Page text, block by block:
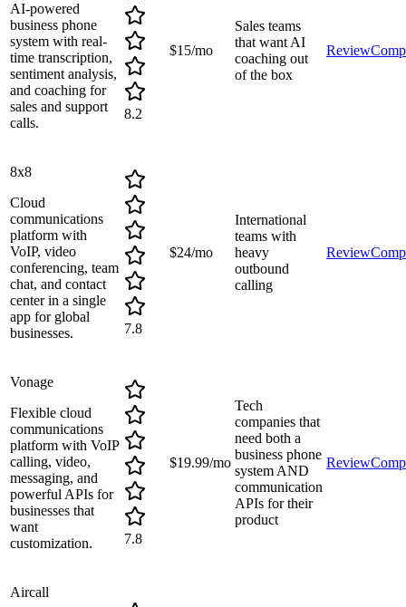
AI-powered
business phone
system with real-
time transcription,
sentiment analysis,
and coaching for
sales and support
calls.
8.2
$15/mo
Sales teams
that want AI
coaching out
of the box
Review
8x8
Cloud
communications
platform with
VoIP, video
conferencing, team
chat, and contact
center in a single
app for global
businesses.
7.8
$24/mo
International
teams with
heavy
outbound
calling
Review
Vonage
Flexible cloud
communications
platform with VoIP
calling, video,
messaging, and
powerful APIs for
businesses that
want
customization.
7.8
$19.99/mo
Tech
companies that
need both a
business phone
system AND
communication
APIs for their
product
Review
Aircall